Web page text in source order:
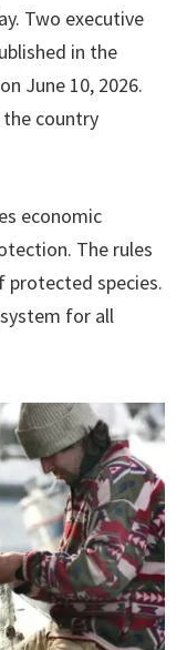
Two executive
in the
June 10, 2026.
country
economic
The rules
species.
for all